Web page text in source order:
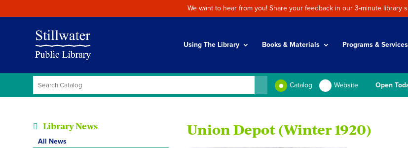
We want to hear from you! Share your feedback in our 3-minute library
Using The Library Books & Materials Programs & Services
Catalog Website Open
Library News
All News
Union Depot (Winter 1920)